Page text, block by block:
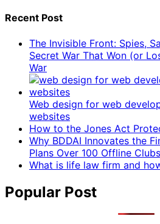
Recent Post
The Invisible Front: Spies,
Secret War That Won (or
War
Web design for web
websites
How to the Jones Act
Why BDDAI Innovates the
Plans Over 100 Offline
What is life law firm and
Popular Post